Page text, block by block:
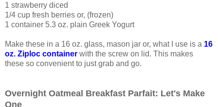
1 strawberry diced
1/4 cup fresh berries or, (frozen)
1 container 5.3 oz. plain Greek Yogurt
Make these in a 16 oz. glass, mason jar or, what I use is a 16
oz. Ziploc container with the screw on lid. This makes
these so convenient to just grab and go.
Overnight Oatmeal Breakfast Parfait: Let's Make
One